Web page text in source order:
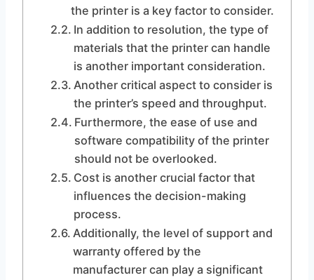
the printer is a key factor to consider.
In addition to resolution, the type of
materials that the printer can handle
is another important consideration.
Another critical aspect to consider is
the printer’s speed and throughput.
Furthermore, the ease of use and
software compatibility of the printer
should not be overlooked.
Cost is another crucial factor that
influences the decision-making
process.
Additionally, the level of support and
warranty offered by the
manufacturer can play a significant